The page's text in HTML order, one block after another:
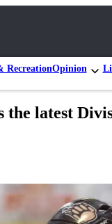
RecreationOpinion
latest